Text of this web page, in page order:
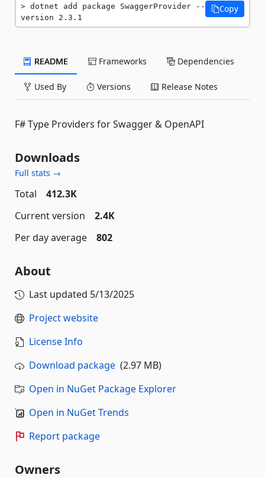
dotnet add package SwaggerProvider --
version 2.3.1
Copy
README Frameworks Dependencies
Used By Versions Release Notes
F# Type Providers for Swagger & OpenAPI
Downloads
Full stats →
Total
412.3K
Current version
2.4K
Per day average
802
About
Last updated 5/13/2025
Project website
License Info
Download package (2.97 MB)
Open in NuGet Package Explorer
Open in NuGet Trends
Report package
Owners